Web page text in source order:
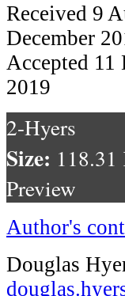
Received 9
December
Accepted 11
2019
2-Hyers
Size:
Preview
Author's
Douglas